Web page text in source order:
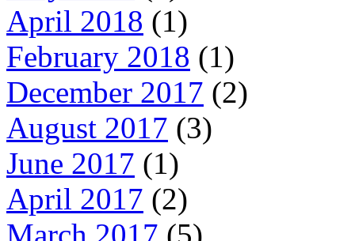
April 2018 (1)
February 2018 (1)
December 2017 (2)
August 2017 (3)
June 2017 (1)
April 2017 (2)